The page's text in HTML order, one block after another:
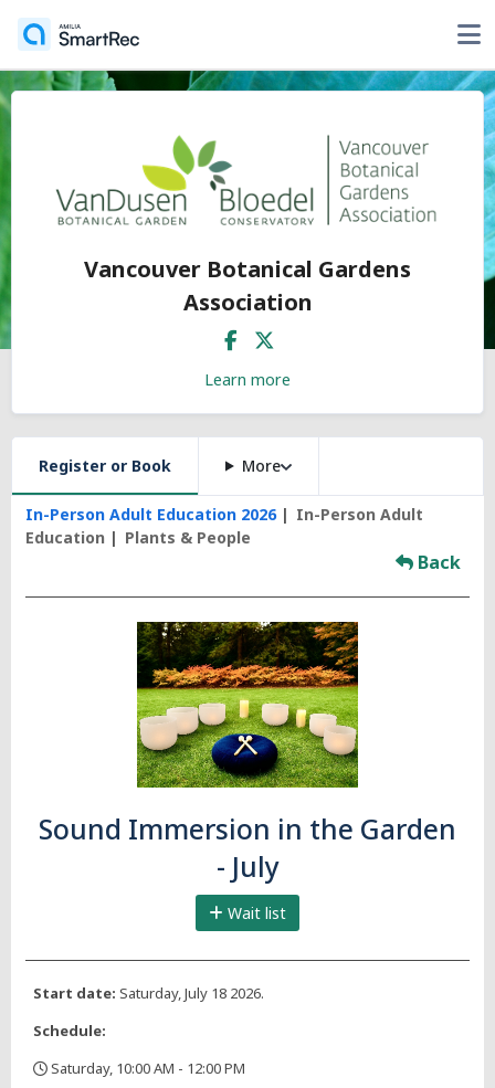
Vancouver Botanical Gardens
Association
Learn more
Register or Book More
In-Person Adult Education 2026
In-Person Adult
Education
Plants & People
Back
Sound Immersion in the Garden
- July
Wait list
Start date: Saturday, July 18 2026.
Schedule:
Saturday, 10:00 AM - 12:00 PM